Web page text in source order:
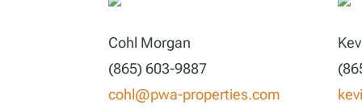
Cohl Morgan
(865) 603-9887
cohl@pwa-properties.com